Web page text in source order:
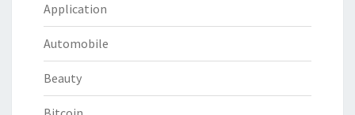
Application
Automobile
Beauty